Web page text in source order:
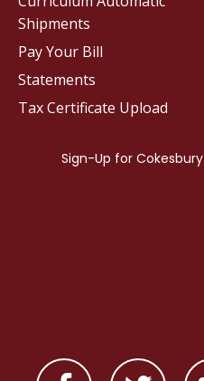
Shipments
Pay Your Bill
Statements
Tax Certificate Upload